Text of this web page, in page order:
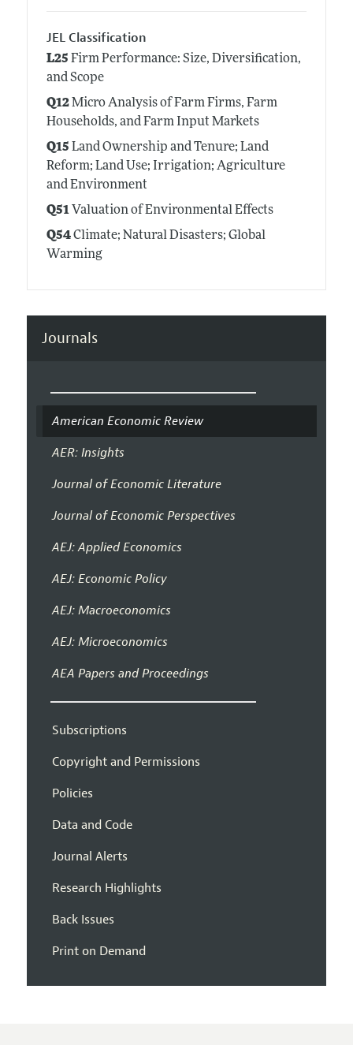
JEL Classification
L25 Firm Performance: Size, Diversification,
and Scope
Q12Micro Analysis of Farm Firms, Farm
Households, and Farm Input Markets
Q15 Land Ownership and Tenure; Land
Reform; Land Use; Irrigation; Agriculture
and Environment
Q51Valuation of Environmental Effects
Q54Climate; Natural Disasters; Global
Warming
Journals
American Economic Review
AER: Insights
Journal of Economic Literature
Journal of Economic Perspectives
AEJ: Applied Economics
AEJ: Economic Policy
AEJ: Macroeconomics
AEJ: Microeconomics
AEA Papers and Proceedings
Subscriptions
Copyright and Permissions
Policies
Data and Code
Journal Alerts
Research Highlights
Back Issues
Print on Demand